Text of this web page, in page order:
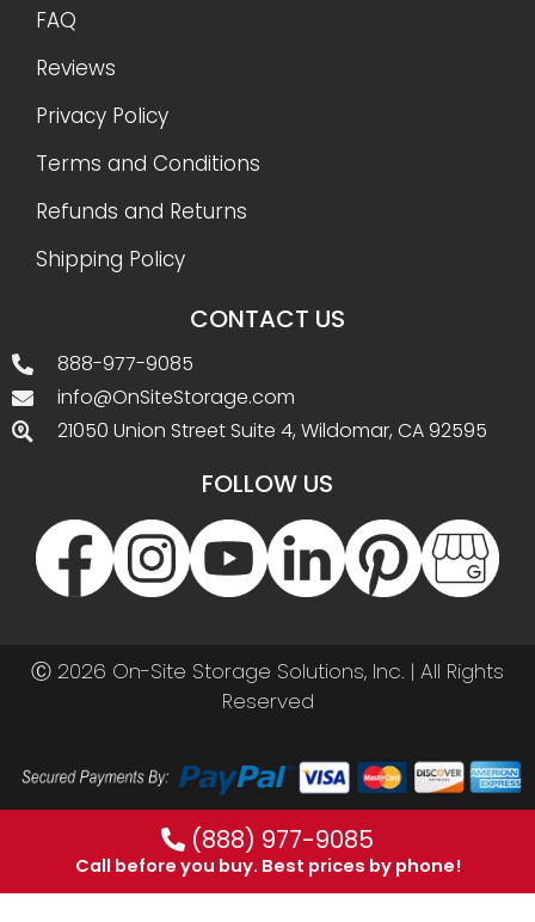
FAQ
Reviews
Privacy Policy
Terms and Conditions
Refunds and Returns
Shipping Policy
CONTACT US
888-977-9085
info@OnSiteStorage.com
21050 Union Street Suite 4, Wildomar, CA 92595
FOLLOW US
Ⓒ 2026 On-Site Storage Solutions, Inc. | All Rights
Reserved
(888) 977-9085
Call before you buy. Best prices by phone!